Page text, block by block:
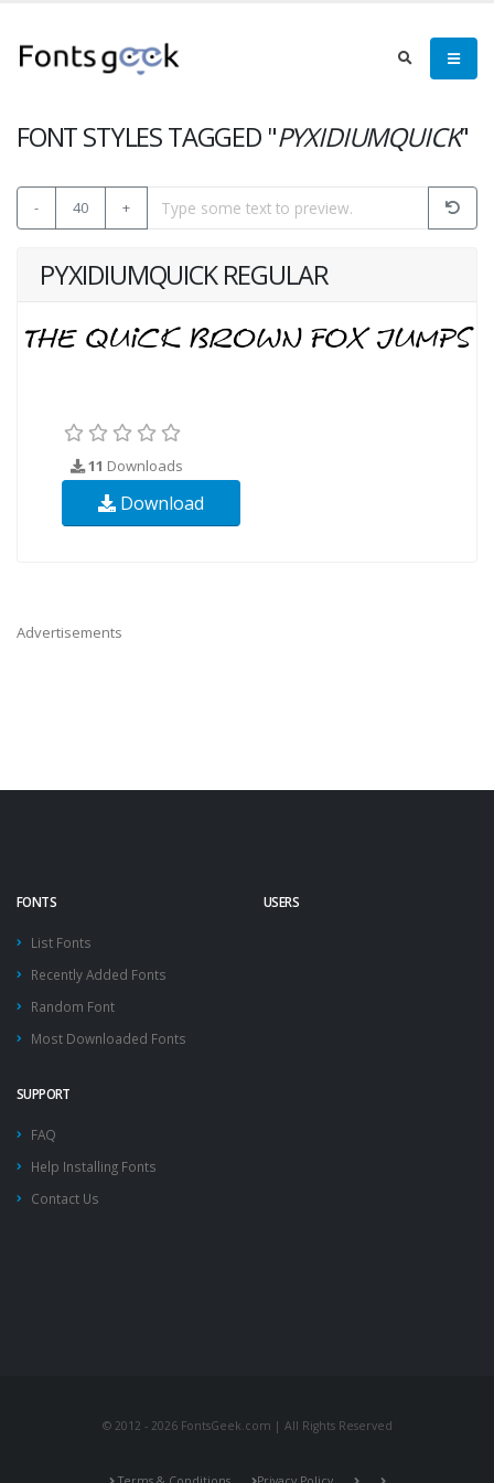
FONT STYLES TAGGED "PYXIDIUMQUICK"
- 40 +
PYXIDIUMQUICK REGULAR
11 Downloads
Download
Advertisements
FONTS
List Fonts
Recently Added Fonts
Random Font
Most Downloaded Fonts
USERS
SUPPORT
FAQ
Help Installing Fonts
Contact Us
© 2012 - 2026 FontsGeek.com | All Rights Reserved